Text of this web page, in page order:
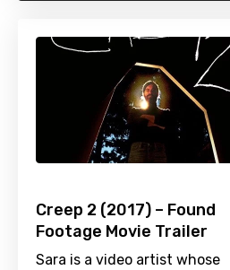
Creep 2 (2017) – Found
Footage Movie Trailer
Sara is a video artist whose